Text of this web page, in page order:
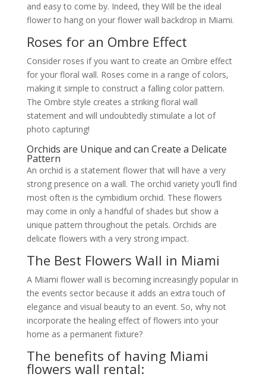
and easy to come by. Indeed, they Will be the ideal
flower to hang on your flower wall backdrop in Miami.
Roses for an Ombre Effect
Consider roses if you want to create an Ombre effect
for your floral wall. Roses come in a range of colors,
making it simple to construct a falling color pattern.
The Ombre style creates a striking floral wall
statement and will undoubtedly stimulate a lot of
photo capturing!
Orchids are Unique and can Create a Delicate
Pattern
An orchid is a statement flower that will have a very
strong presence on a wall. The orchid variety you’ll find
most often is the cymbidium orchid. These flowers
may come in only a handful of shades but show a
unique pattern throughout the petals. Orchids are
delicate flowers with a very strong impact.
The Best Flowers Wall in Miami
A Miami flower wall is becoming increasingly popular in
the events sector because it adds an extra touch of
elegance and visual beauty to an event. So, why not
incorporate the healing effect of flowers into your
home as a permanent fixture?
The benefits of having Miami
flowers wall rental: